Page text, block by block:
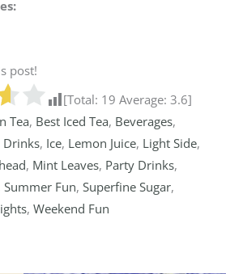
post!
[Total: 19 Average:3.6]
Tea, Best Iced Tea, Beverages,
Drinks, Ice, Lemon Juice, Light Side,
, Mint Leaves, Party Drinks,
Summer Fun,Superfine Sugar,
,Weekend Fun